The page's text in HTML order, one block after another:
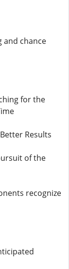
and chance
for the
Results
of the
recognize